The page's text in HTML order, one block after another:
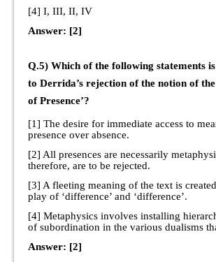
[4] I, III, II, IV
Answer: [2]
Q.5) Which of the following statements
to Derrida’s rejection of the notion of the
of Presence’?
[1] The desire for immediate access to
presence over absence.
[2] All presences are necessarily
therefore, are to be rejected.
[3] A fleeting meaning of the text is
play of ‘difference’ and ‘difference’.
[4] Metaphysics involves installing
of subordination in the various dualisms
Answer: [2]